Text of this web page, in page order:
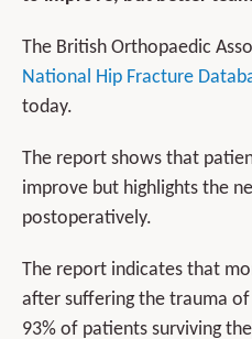
The British Orthopaedic
National Hip Fracture
today.
The report shows that
improve but highlights the
postoperatively.
The report indicates that
after suffering the trauma
93% of patients surviving